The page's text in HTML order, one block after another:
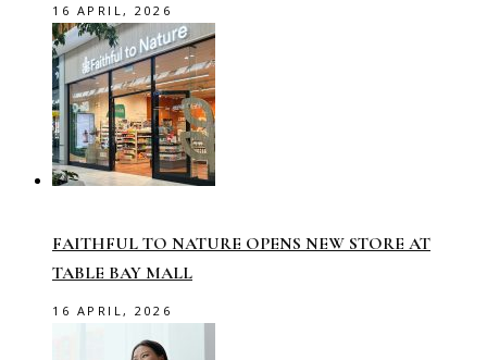
16 APRIL, 2026
FAITHFUL TO NATURE OPENS NEW STORE AT
TABLE BAY MALL
16 APRIL, 2026